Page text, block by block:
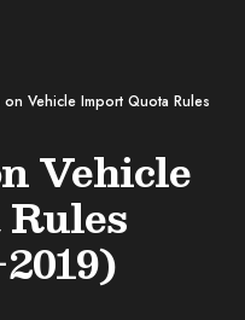
Vehicle Import Quota Rules
Vehicle